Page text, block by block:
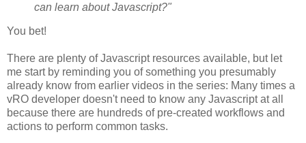
can learn about Javascript?"
You bet!
There are plenty of Javascript resources available, but let
me start by reminding you of something you presumably
already know from earlier videos in the series: Many times a
vRO developer doesn't need to know any Javascript at all
because there are hundreds of pre-created workflows and
actions to perform common tasks.